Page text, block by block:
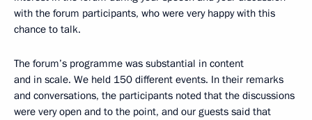
with the forum participants, who were very happy with this
chance to talk.
The forum’s programme was substantial in content
and in scale. We held 150 different events. In their remarks
and conversations, the participants noted that the discussions
were very open and to the point, and our guests said that